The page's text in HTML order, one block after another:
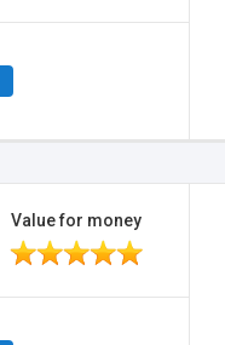
Value for money